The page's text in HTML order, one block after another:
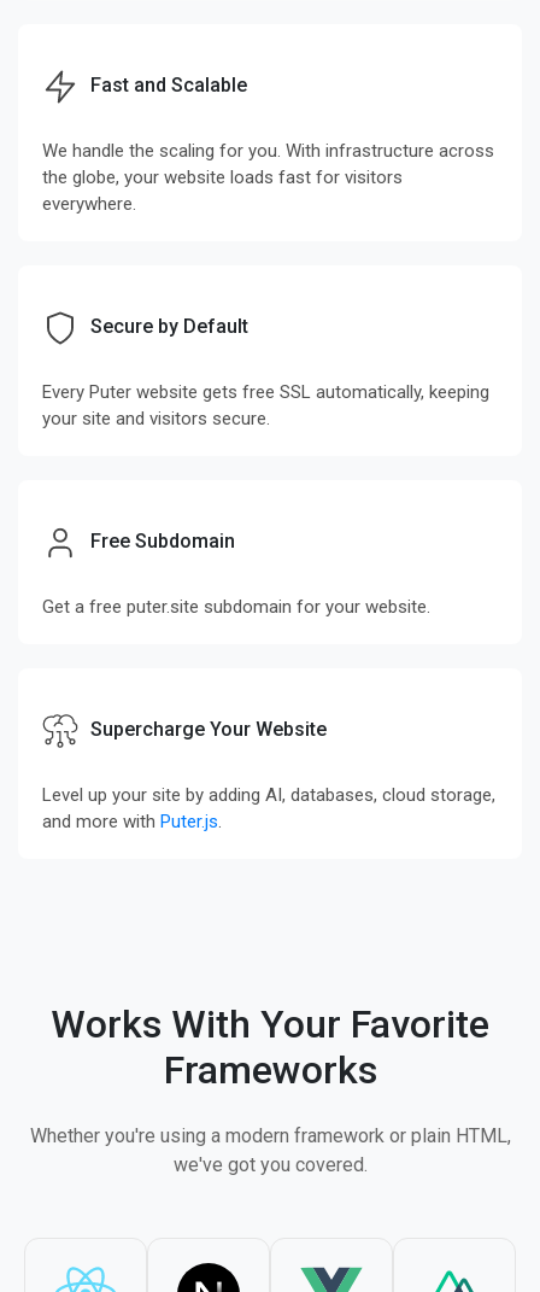
Fast and Scalable
We handle the scaling for you. With infrastructure across
the globe, your website loads fast for visitors
everywhere.
Secure by Default
Every Puter website gets free SSL automatically, keeping
your site and visitors secure.
Free Subdomain
Get a free puter.site subdomain for your website.
Supercharge Your Website
Level up your site by adding AI, databases, cloud storage,
and more with Puter.js.
Works With Your Favorite
Frameworks
Whether you're using a modern framework or plain HTML,
we've got you covered.